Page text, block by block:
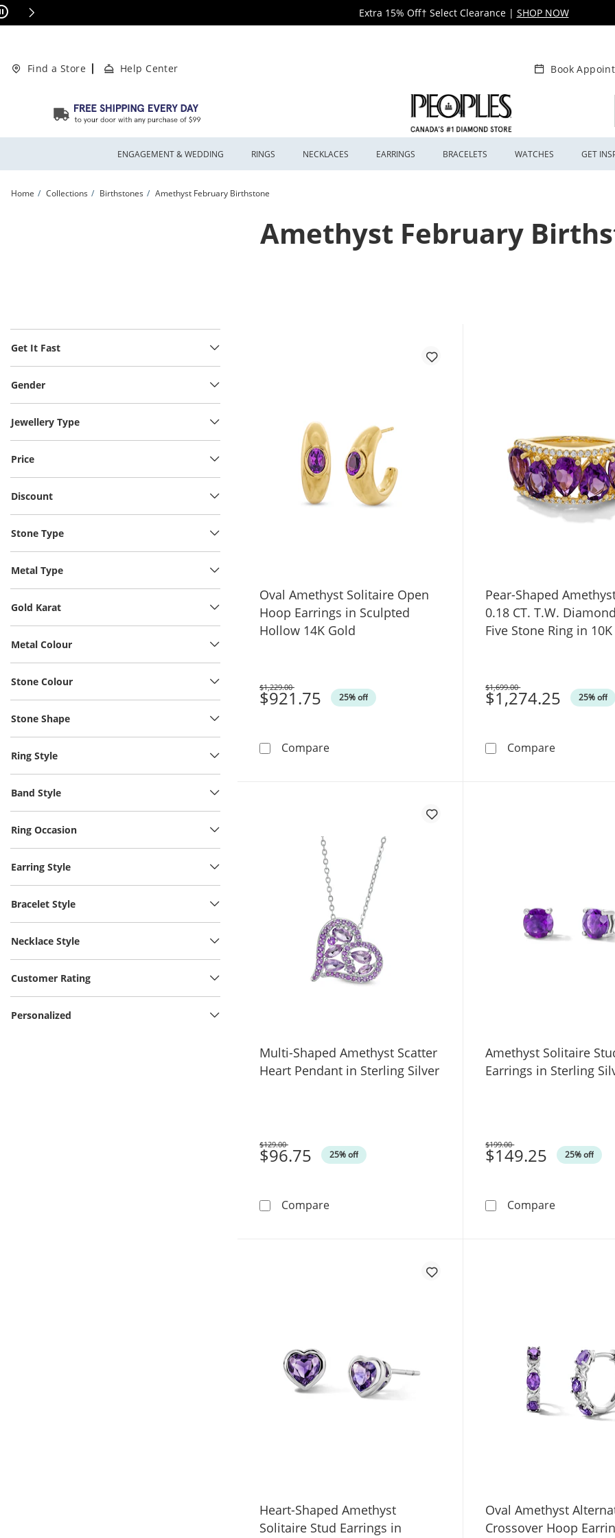
Skip to Content
Skip to Navigation
Skip to Offers
Apply Extra 15% Off† Select Clearance | SHOP NOW
Find a Store Help Center Book
ENGAGEMENT & WEDDING RINGS NECKLACES EARRINGS BRACELETS WATCHES GET
Home Collections Birthstones Amethyst February Birthstone
Amethyst February
Get It Fast
Gender
Jewellery Type
Price
Discount
Stone Type
Metal Type
Gold Karat
Metal Colour
Stone Colour
Stone Shape
Ring Style
Band Style
Ring Occasion
Earring Style
Bracelet Style
Necklace Style
Customer Rating
Personalized
Oval Amethyst Solitaire Open
Hoop Earrings in Sculpted
Hollow 14K Gold
$921.75 25% off
Was
$1,229.00
CompareOval Amethyst Solitaire Open Hoop Earrings in
Pear-Shaped
0.18 CT. T.W.
Five Stone Ring in
$1,274.25 25% off
Was
$1,699.00
ComparePear-
Multi-Shaped Amethyst Scatter
Heart Pendant in Sterling Silver
$96.75 25% off
Was
$129.00
CompareMulti-Shaped Amethyst Scatter Heart Pendant in
Amethyst Solitaire
Earrings in Sterling
$149.25 25% off
Was
$199.00
CompareAmethyst
Heart-Shaped Amethyst
Solitaire Stud Earrings in
Oval Amethyst
Crossover Hoop